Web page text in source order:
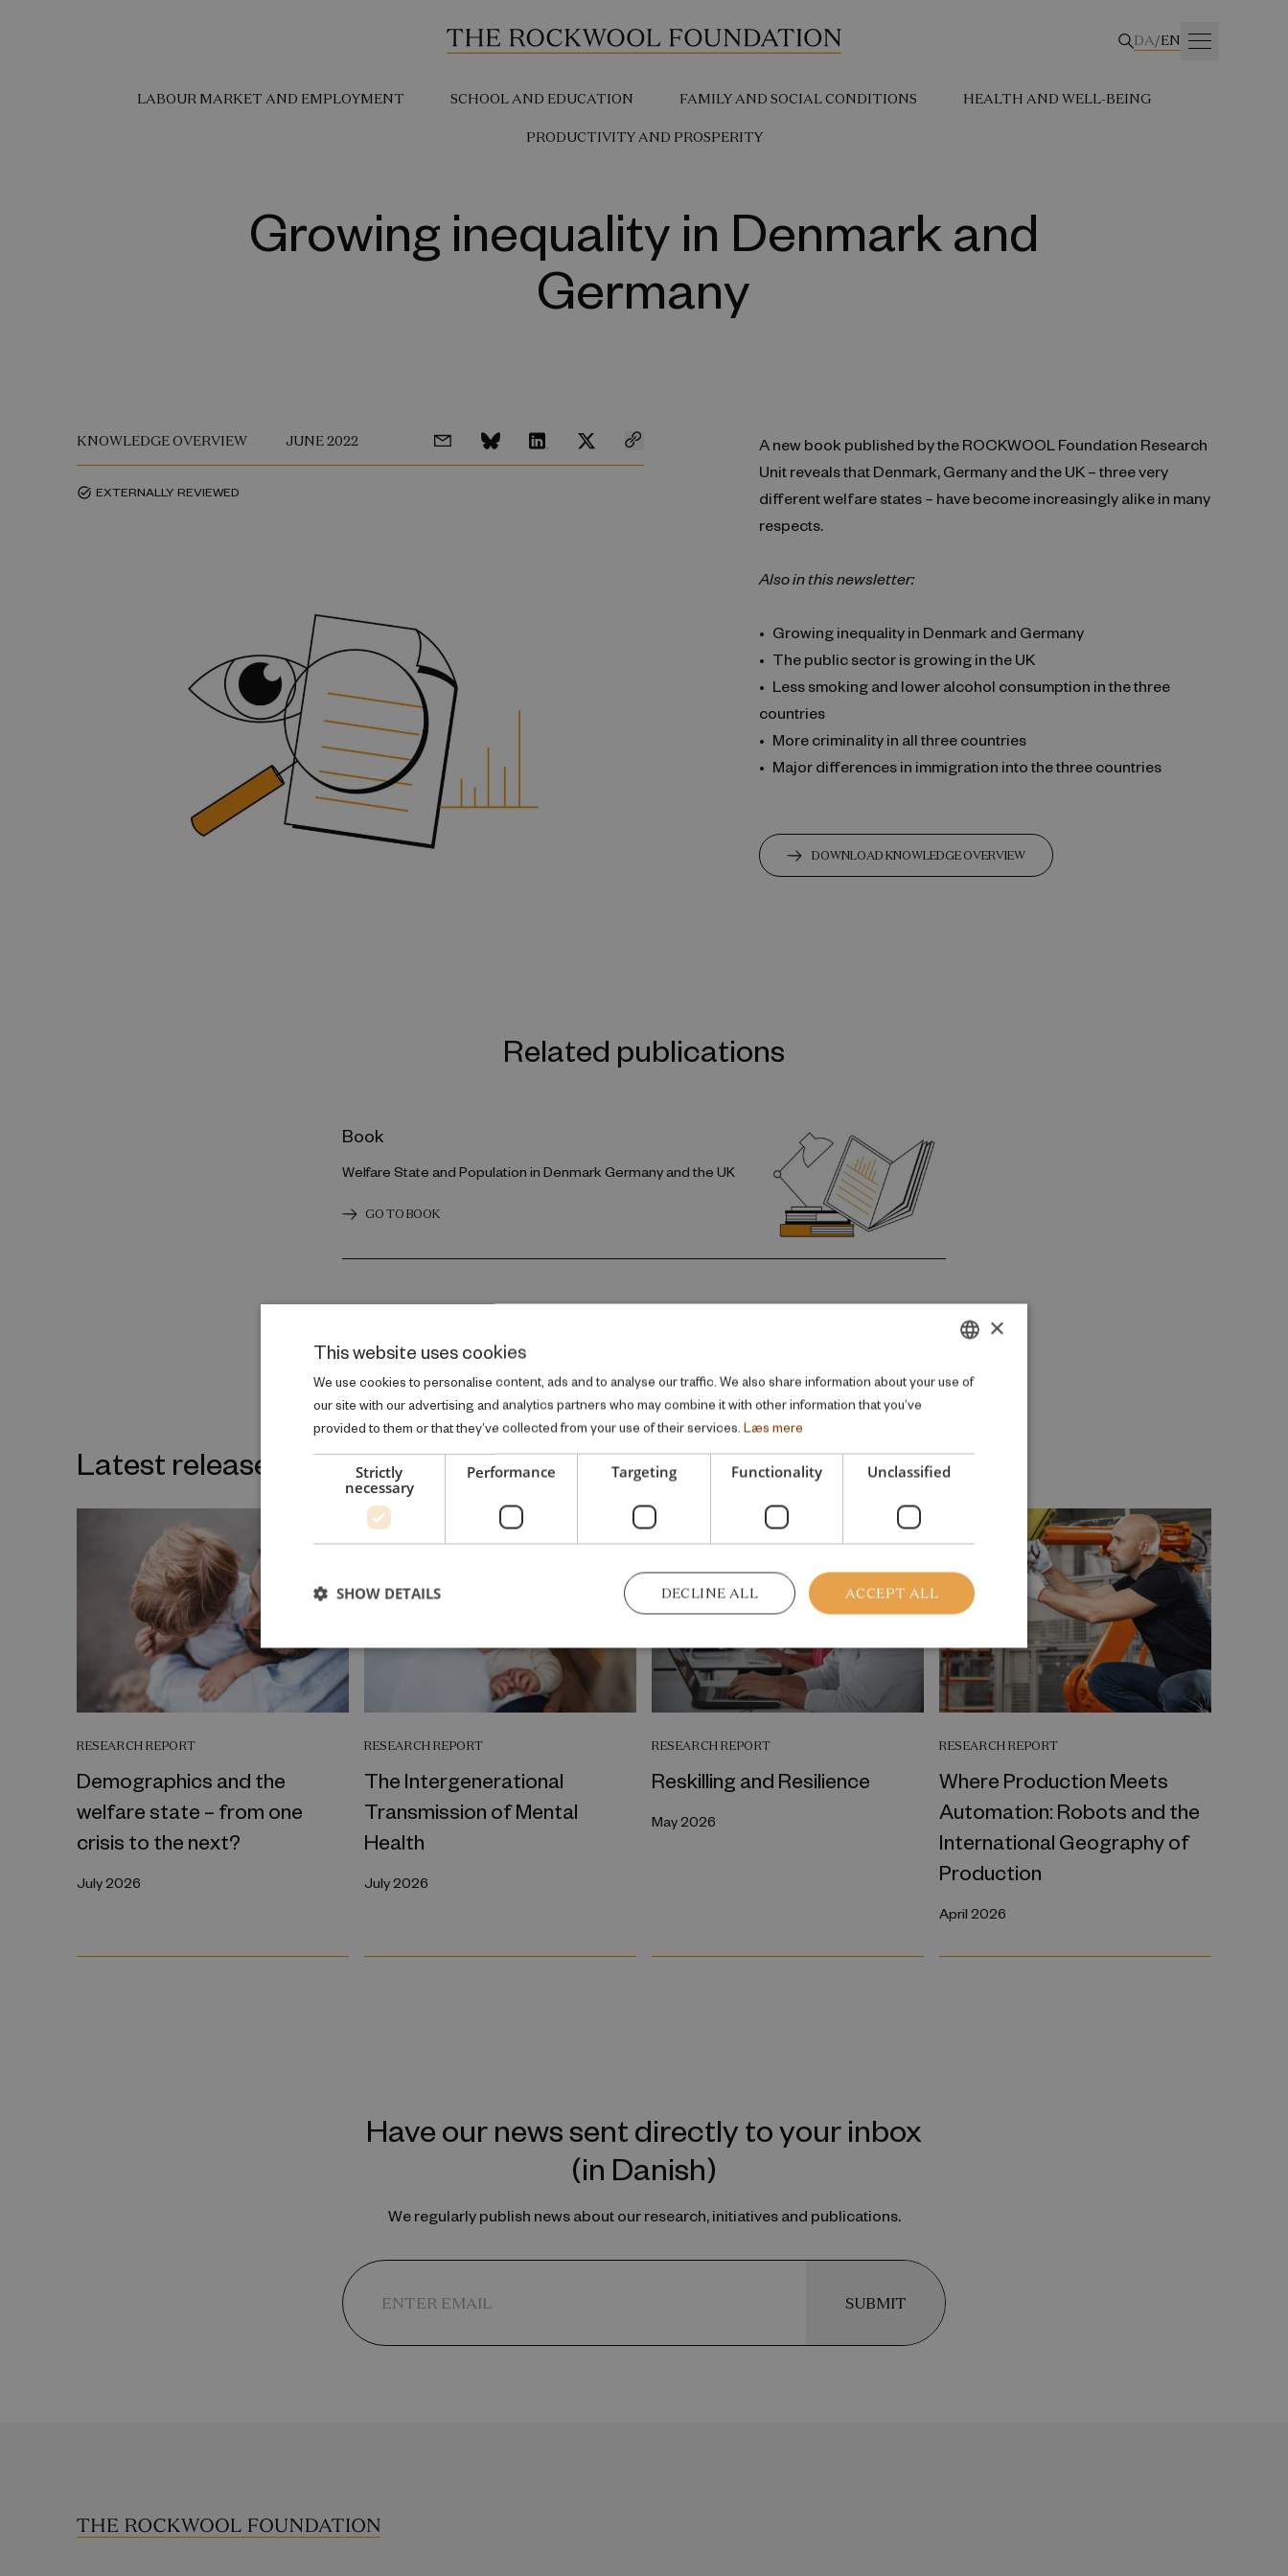
DA/EN
LABOUR MARKET AND EMPLOYMENT SCHOOL AND EDUCATION FAMILY AND SOCIAL CONDITIONS HEALTH AND WELL-BEING
PRODUCTIVITY AND PROSPERITY
Growing inequality in Denmark and
Germany
KNOWLEDGE OVERVIEW JUNE 2022
task_alt EXTERNALLY REVIEWED
A new book published by the ROCKWOOL Foundation Research
Unit reveals that Denmark, Germany and the UK – three very
different welfare states – have become increasingly alike in many
respects.
Also in this newsletter:
Growing inequality in Denmark and Germany
The public sector is growing in the UK
Less smoking and lower alcohol consumption in the three
countries
More criminality in all three countries
Major differences in immigration into the three countries
DOWNLOAD KNOWLEDGE OVERVIEW
Related publications
Book
Welfare State and Population in Denmark Germany and the UK
GO TO BOOK
Latest releases on the same welfare topic
RESEARCH REPORT
Demographics and the
welfare state – from one
crisis to the next?
July 2026
RESEARCH REPORT
The Intergenerational
Transmission of Mental
Health
July 2026
RESEARCH REPORT
Reskilling and Resilience
May 2026
RESEARCH REPORT
Where Production Meets
Automation: Robots and the
International Geography of
Production
April 2026
Have our news sent directly to your inbox
(in Danish)
We regularly publish news about our research, initiatives and publications.
SUBMIT
DANISH
×
This website uses cookies
We use cookies to personalise content, ads and to analyse our traffic. We also share information about your use of
our site with our advertising and analytics partners who may combine it with other information that you’ve
provided to them or that they’ve collected from your use of their services. Læs mere
Strictly
necessary
Performance Targeting Functionality Unclassified
ACCEPT ALL
DECLINE ALL
SHOW DETAILS